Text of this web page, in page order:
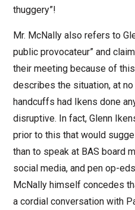
thuggery”!
Mr. McNally also refers to
public provocateur” and
their meeting because of
describes the situation, at
handcuffs had Ikens done
disruptive. In fact, Glenn
prior to this that would
than to speak at BAS board
social media, and pen op-
McNally himself concedes
a cordial conversation with